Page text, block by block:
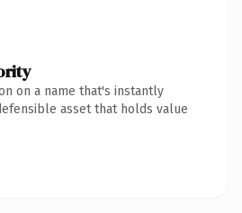
on a name that's instantly
asset that holds value